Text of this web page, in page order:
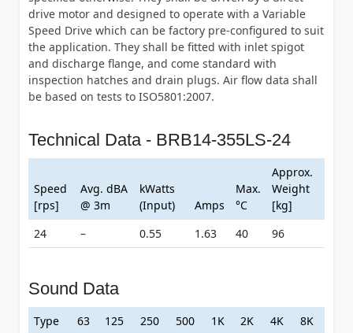
drive motor and designed to operate with a Variable
Speed Drive which can be factory pre-configured to suit
the application. They shall be fitted with inlet spigot
and discharge flange, and come standard with
inspection hatches and drain plugs. Air flow data shall
be based on tests to ISO5801:2007.
Technical Data - BRB14-355LS-24
Speed
[rps]
Avg. dBA
@ 3m
kWatts
(Input)
Amps
Max.
°C
Approx.
Weight
[kg]
24
– 0.55 1.63 40 96
Sound Data
Type 63 125 250 500 1K 2K 4K
8K